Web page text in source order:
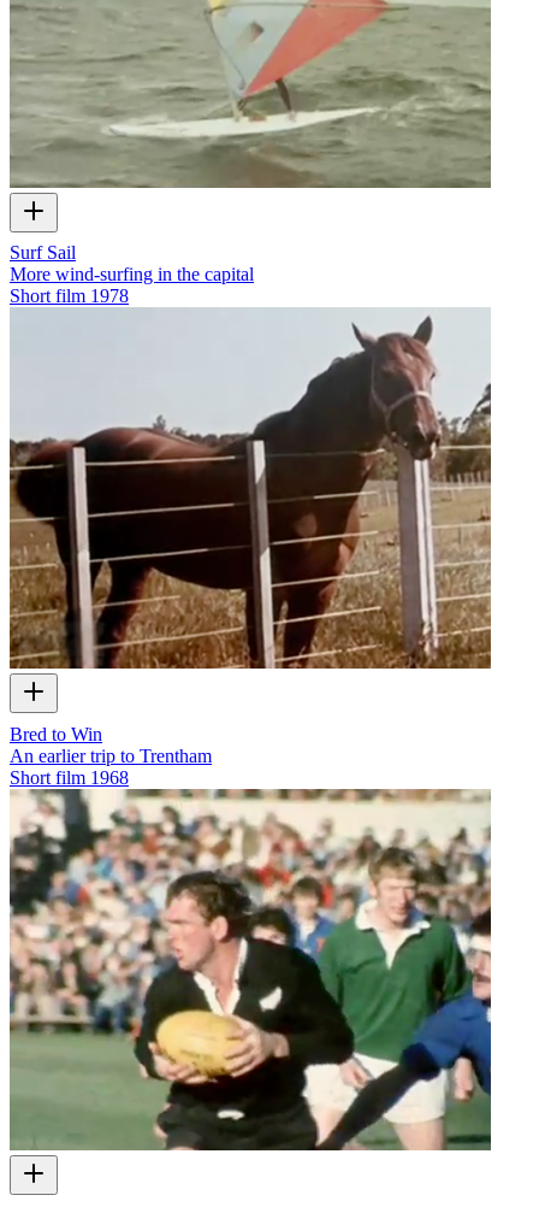
Surf Sail
More wind-surfing in the capital
Short film 1978
Bred to Win
An earlier trip to Trentham
Short film 1968